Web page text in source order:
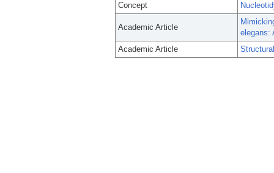
Concept
Academic Article
elegans:
Academic Article